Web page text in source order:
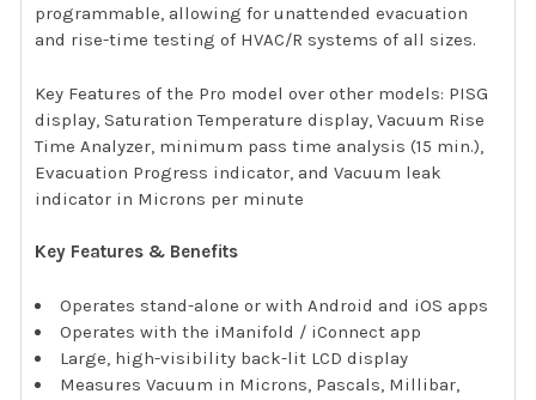
programmable, allowing for unattended evacuation
and rise-time testing of HVAC/R systems of all sizes.
Key Features of the Pro model over other models: PISG
display, Saturation Temperature display, Vacuum Rise
Time Analyzer, minimum pass time analysis (15 min.),
Evacuation Progress indicator, and Vacuum leak
indicator in Microns per minute
Key Features & Benefits
Operates stand-alone or with Android and iOS apps
Operates with the iManifold / iConnect app
Large, high-visibility back-lit LCD display
Measures Vacuum in Microns, Pascals, Millibar,